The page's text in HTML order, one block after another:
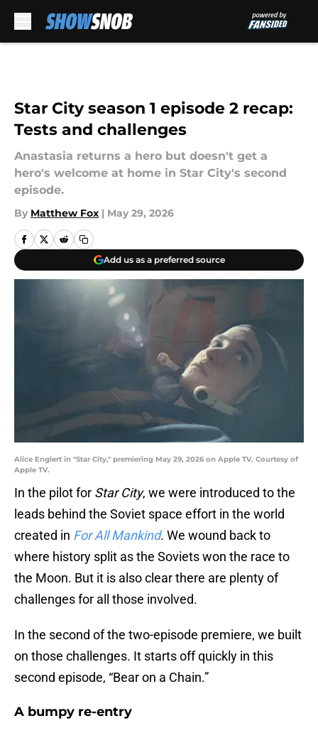
Star City season 1 episode 2 recap:
Tests and challenges
Anastasia returns a hero but doesn't get a
hero's welcome at home in Star City's second
episode.
By Matthew Fox | May 29, 2026
Add us as a preferred source
Alice Englert in "Star City," premiering May 29, 2026 on Apple TV. Courtesy of
Apple TV.
In the pilot for Star City, we were introduced to the
leads behind the Soviet space effort in the world
created in For All Mankind. We wound back to
where history split as the Soviets won the race to
the Moon. But it is also clear there are plenty of
challenges for all those involved.
In the second of the two-episode premiere, we built
on those challenges. It starts off quickly in this
second episode, “Bear on a Chain.”
A bumpy re-entry